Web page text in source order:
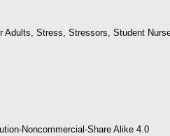
Adults, Stress, Stressors, Student
Noncommercial-Share Alike 4.0